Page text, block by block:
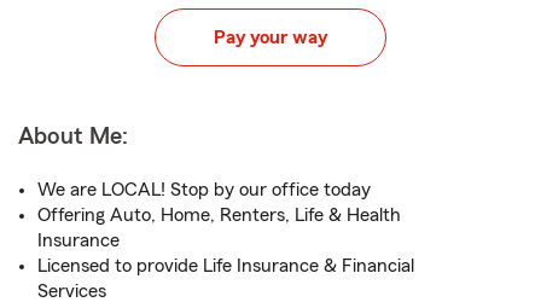
Pay your way
About Me:
We are LOCAL! Stop by our office today
Offering Auto, Home, Renters, Life & Health
Insurance
Licensed to provide Life Insurance & Financial
Services